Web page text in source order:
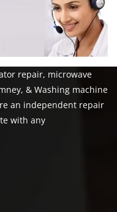
repair, microwave
& Washing machine
an independent repair
with any